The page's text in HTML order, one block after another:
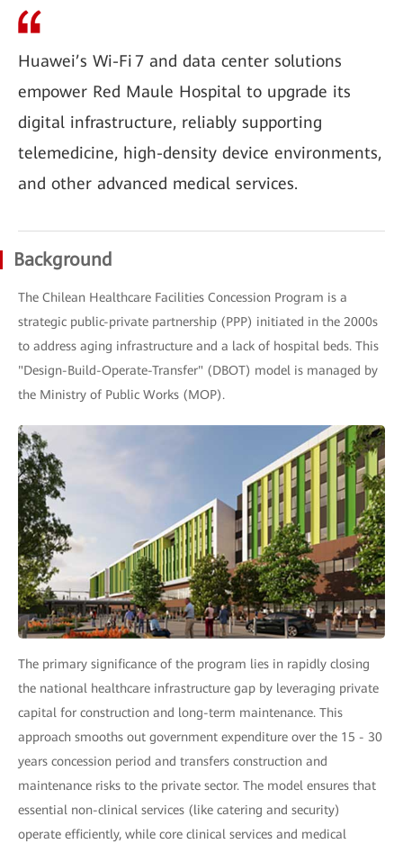
Huawei’s Wi-Fi 7 and data center solutions
empower Red Maule Hospital to upgrade its
digital infrastructure, reliably supporting
telemedicine, high-density device environments,
and other advanced medical services.
Background
The Chilean Healthcare Facilities Concession Program is a
strategic public-private partnership (PPP) initiated in the 2000s
to address aging infrastructure and a lack of hospital beds. This
"Design-Build-Operate-Transfer" (DBOT) model is managed by
the Ministry of Public Works (MOP).
The primary significance of the program lies in rapidly closing
the national healthcare infrastructure gap by leveraging private
capital for construction and long-term maintenance. This
approach smooths out government expenditure over the 15 - 30
years concession period and transfers construction and
maintenance risks to the private sector. The model ensures that
essential non-clinical services (like catering and security)
operate efficiently, while core clinical services and medical